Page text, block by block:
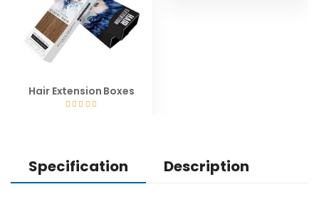
Hair Extension Boxes
Specification Description